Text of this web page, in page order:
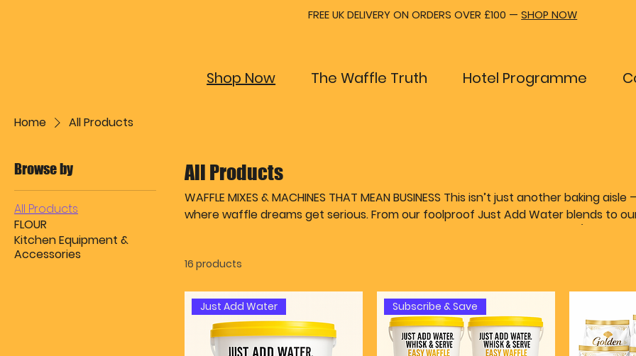
FREE UK DELIVERY ON ORDERS OVER £100 —SHOP NOW
Shop Now The Waffle Truth Hotel Programme
Home All Products
Browse by
All Products
FLOUR
Kitchen Equipment &
Accessories
All Products
WAFFLE MIXES & MACHINES THAT MEAN BUSINESS This isn’t just another baking aisle
where waffle dreams get serious. From our foolproof Just Add Water blends to
brand? We’ve got that too. And when it’s time to make it all sizzle, our pro-level
Every product here is designed to make your life easier.
16 products
Just Add Water Subscribe & Save